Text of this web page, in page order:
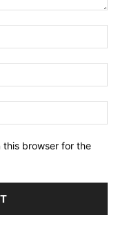
this browser for the